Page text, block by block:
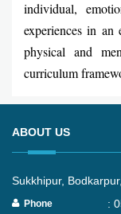
individual,
experiences in
physical and
curriculum
ABOUT US
Sukkhipur,
Phone :